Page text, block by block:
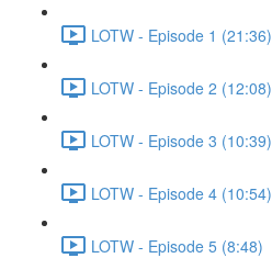
LOTW - Episode 1 (21:36)
LOTW - Episode 2 (12:08)
LOTW - Episode 3 (10:39)
LOTW - Episode 4 (10:54)
LOTW - Episode 5 (8:48)